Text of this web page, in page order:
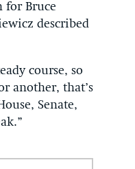
for Bruce
described
course, so
another, that’s
Senate,